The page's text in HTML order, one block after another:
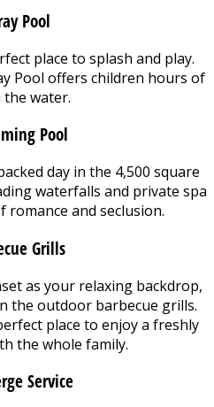
Pool
place to splash and play.
Pool offers children hours of
water.
Pool
day in the 4,500 square
waterfalls and private spa
and seclusion.
Grills
as your relaxing backdrop,
the outdoor barbecue grills.
place to enjoy a freshly
the whole family.
Service